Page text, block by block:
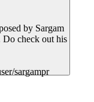
by Sargam
Do check out his
sargampr